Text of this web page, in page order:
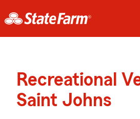
Recreational
Saint Johns